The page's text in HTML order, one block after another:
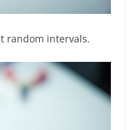
random intervals.